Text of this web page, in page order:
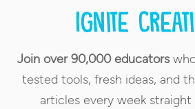
Ignite
Join over 90,000 educators
tested tools, fresh ideas, and
articles every week straight